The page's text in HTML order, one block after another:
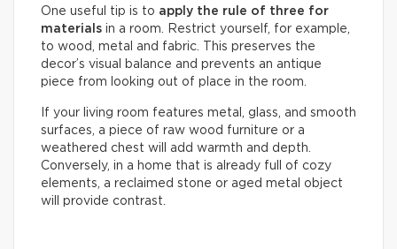
One useful tip is to apply the rule of three for
materials in a room. Restrict yourself, for example,
to wood, metal and fabric. This preserves the
decor’s visual balance and prevents an antique
piece from looking out of place in the room.
If your living room features metal, glass, and smooth
surfaces, a piece of raw wood furniture or a
weathered chest will add warmth and depth.
Conversely, in a home that is already full of cozy
elements, a reclaimed stone or aged metal object
will provide contrast.